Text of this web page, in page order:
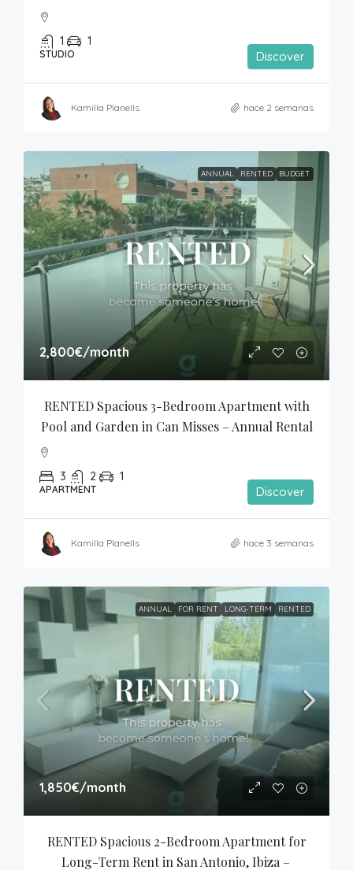
1 1
STUDIO Discover
Kamilla Planells hace 2 semanas
ANNUAL RENTED BUDGET
2,800€/month
RENTED Spacious 3-Bedroom Apartment with
Pool and Garden in Can Misses – Annual Rental
3 2 1
APARTMENT Discover
Kamilla Planells hace 3 semanas
ANNUAL FOR RENT LONG-TERM RENTED
1,850€/month
RENTED Spacious 2-Bedroom Apartment for
Long-Term Rent in San Antonio, Ibiza –